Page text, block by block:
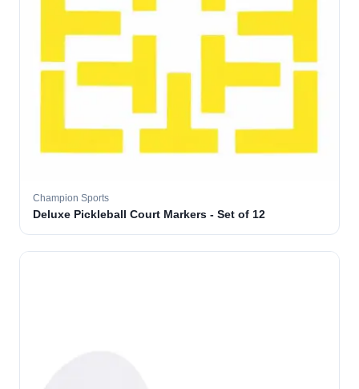
Champion Sports
Deluxe Pickleball Court Markers - Set of 12